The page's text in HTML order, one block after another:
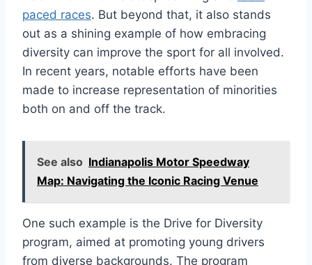
paced races. But beyond that, it also stands
out as a shining example of how embracing
diversity can improve the sport for all involved.
In recent years, notable efforts have been
made to increase representation of minorities
both on and off the track.
See also Indianapolis Motor Speedway
Map: Navigating the Iconic Racing Venue
One such example is the Drive for Diversity
program, aimed at promoting young drivers
from diverse backgrounds. The program